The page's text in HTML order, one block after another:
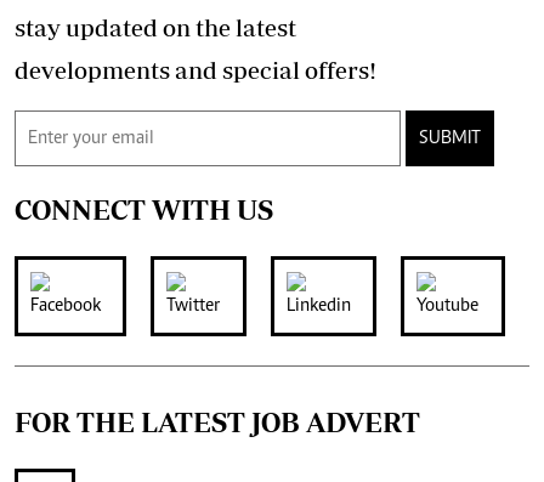
stay updated on the latest
developments and special offers!
SUBMIT
CONNECT WITH US
FOR THE LATEST JOB ADVERT